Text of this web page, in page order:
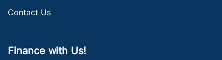
Contact Us
Finance with Us!